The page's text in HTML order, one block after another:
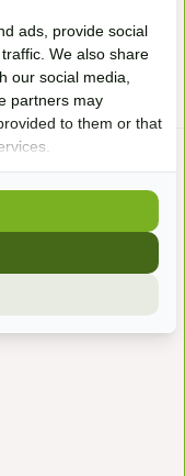
Excl.Shipping costs
ads, provide social
We also share
our social media,
partners may
to them or that